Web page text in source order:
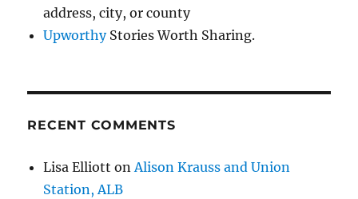
address, city, or county
UpworthyStories Worth Sharing.
RECENT COMMENTS
Lisa Elliott onAlison Krauss and Union
Station, ALB